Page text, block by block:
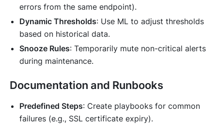
errors from the same endpoint).
Dynamic Thresholds: Use ML to adjust thresholds
based on historical data.
Snooze Rules: Temporarily mute non-critical alerts
during maintenance.
Documentation and Runbooks
Predefined Steps: Create playbooks for common
failures (e.g., SSL certificate expiry).